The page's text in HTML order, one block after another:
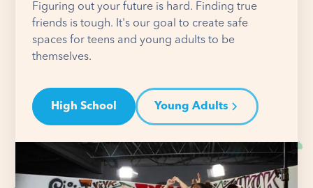
Figuring out your future is hard. Finding true
friends is tough. It's our goal to create safe
spaces for teens and young adults to be
themselves.
High School Young Adults